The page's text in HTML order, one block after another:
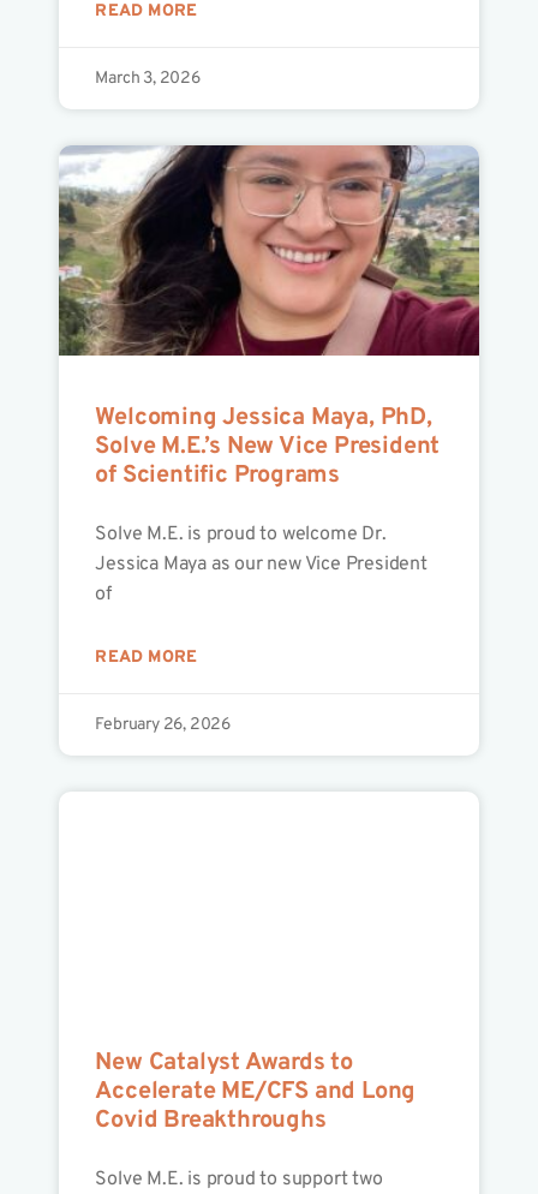
READ MORE
March 3, 2026
Welcoming Jessica Maya, PhD,
Solve M.E.’s New Vice President
of Scientific Programs
Solve M.E. is proud to welcome Dr.
Jessica Maya as our new Vice President
of
READ MORE
February 26, 2026
New Catalyst Awards to
Accelerate ME/CFS and Long
Covid Breakthroughs
Solve M.E. is proud to support two